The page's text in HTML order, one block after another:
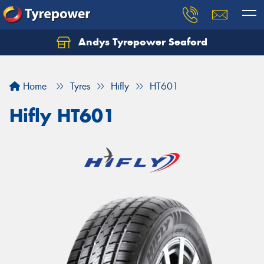
Andys Tyrepower Seaford
Home Tyres Hifly HT601
Hifly HT601
Let us know what you need, and our team will
Your details